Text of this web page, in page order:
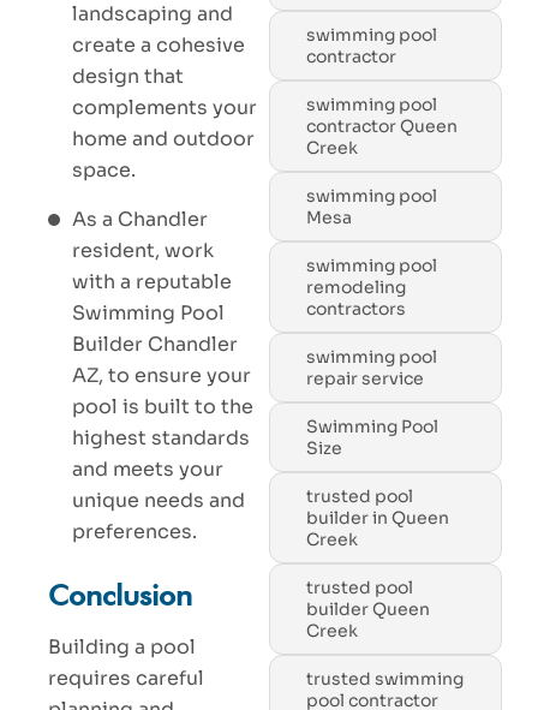
landscaping and
create a cohesive
design that
complements your
home and outdoor
space.
As a Chandler
resident, work
with a reputable
Swimming Pool
Builder Chandler
AZ, to ensure your
pool is built to the
highest standards
and meets your
unique needs and
preferences.
Conclusion
Building a pool
requires careful
swimming pool
contractor
swimming pool
contractor Queen
Creek
swimming pool
Mesa
swimming pool
remodeling
contractors
swimming pool
repair service
Swimming Pool
Size
trusted pool
builder in Queen
Creek
trusted pool
builder Queen
Creek
trusted swimming
pool contractor